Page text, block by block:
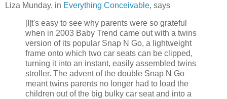
Liza Munday, in Everything Conceivable, says
[I]t's easy to see why parents were so grateful
when in 2003 Baby Trend came out with a twins
version of its popular Snap N Go, a lightweight
frame onto which two car seats can be clipped,
turning it into an instant, easily assembled twins
stroller. The advent of the double Snap N Go
meant twins parents no longer had to load the
children out of the big bulky car seat and into a